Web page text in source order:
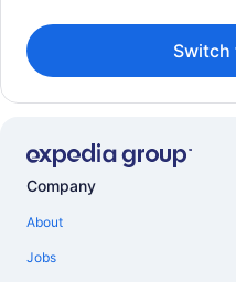
Switch
Company
About
Jobs